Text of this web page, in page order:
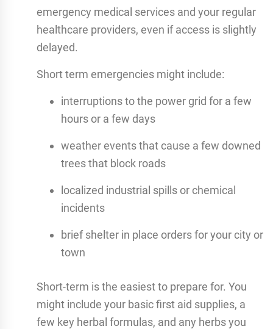
emergency medical services and your regular
healthcare providers, even if access is slightly
delayed.
Short term emergencies might include:
interruptions to the power grid for a few
hours or a few days
weather events that cause a few downed
trees that block roads
localized industrial spills or chemical
incidents
brief shelter in place orders for your city or
town
Short-term is the easiest to prepare for. You
might include your basic first aid supplies, a
few key herbal formulas, and any herbs you